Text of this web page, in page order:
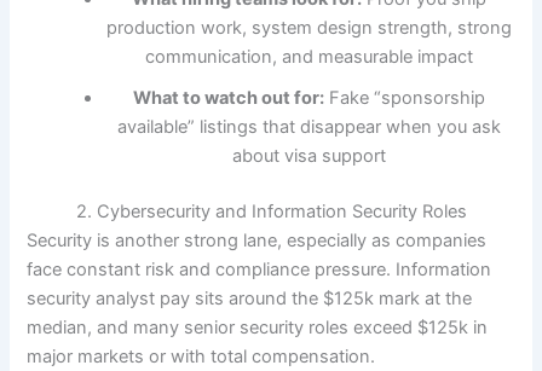
production work, system design strength, strong
communication, and measurable impact
What to watch out for: Fake “sponsorship
available” listings that disappear when you ask
about visa support
2. Cybersecurity and Information Security Roles
Security is another strong lane, especially as companies
face constant risk and compliance pressure. Information
security analyst pay sits around the $125k mark at the
median, and many senior security roles exceed $125k in
major markets or with total compensation.